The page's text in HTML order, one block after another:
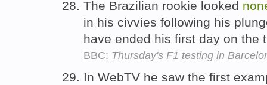
The Brazilian rookie looked
in his civvies following his
have ended his first day on the
BBC: Thursday's F1 testing in
In WebTV he saw the first